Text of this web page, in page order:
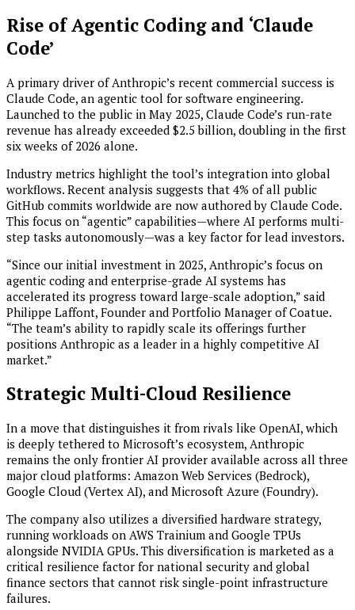
Rise of Agentic Coding and ‘Claude
Code’
A primary driver of Anthropic’s recent commercial success is
Claude Code, an agentic tool for software engineering.
Launched to the public in May 2025, Claude Code’s run-rate
revenue has already exceeded $2.5 billion, doubling in the first
six weeks of 2026 alone.
Industry metrics highlight the tool’s integration into global
workflows. Recent analysis suggests that 4% of all public
GitHub commits worldwide are now authored by Claude Code.
This focus on “agentic” capabilities—where AI performs multi-
step tasks autonomously—was a key factor for lead investors.
“Since our initial investment in 2025, Anthropic’s focus on
agentic coding and enterprise-grade AI systems has
accelerated its progress toward large-scale adoption,” said
Philippe Laffont, Founder and Portfolio Manager of Coatue.
“The team’s ability to rapidly scale its offerings further
positions Anthropic as a leader in a highly competitive AI
market.”
Strategic Multi-Cloud Resilience
In a move that distinguishes it from rivals like OpenAI, which
is deeply tethered to Microsoft’s ecosystem, Anthropic
remains the only frontier AI provider available across all three
major cloud platforms: Amazon Web Services (Bedrock),
Google Cloud (Vertex AI), and Microsoft Azure (Foundry).
The company also utilizes a diversified hardware strategy,
running workloads on AWS Trainium and Google TPUs
alongside NVIDIA GPUs. This diversification is marketed as a
critical resilience factor for national security and global
finance sectors that cannot risk single-point infrastructure
failures.